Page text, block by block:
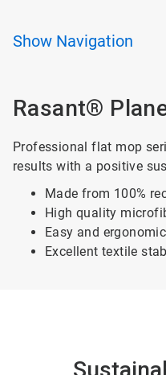
Show Navigation
Rasant®
Professional flat mop
results with a positive
Made from 100%
High quality
Easy and
Excellent textile